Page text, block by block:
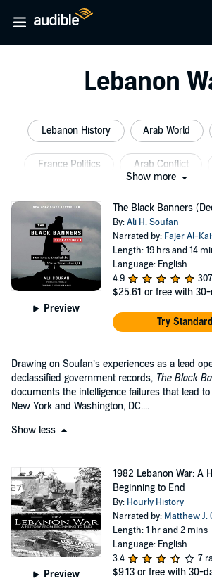
Lebanon
Lebanon History Arab World
France Politics Arab Conflict
Show more
Preview
The Black Banners
By:Ali H. Soufan
Narrated by: Fajer Al-
Length: 19 hrs and 14
Language: English
4.9
$25.61 or free with
Try
Drawing on Soufan’s experiences as a lead
declassified government records, The Black
documents the intelligence failures that lead
New York and Washington, DC....
Show less
Preview
1982 Lebanon War: A
Beginning to End
By: Hourly History
Narrated by: Matthew
Length: 1 hr and 2 mins
Language: English
3.4
7
$9.13 or free with 30-